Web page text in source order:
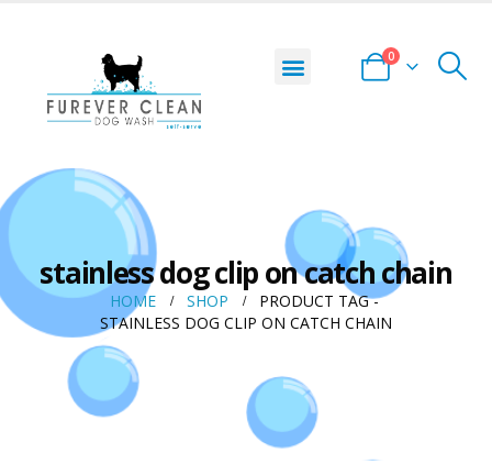
0
stainless dog clip on catch chain
HOME SHOP
PRODUCT TAG -
STAINLESS DOG CLIP ON CATCH CHAIN